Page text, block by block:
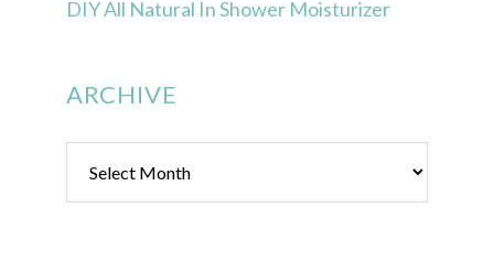
DIY All Natural In Shower Moisturizer
ARCHIVE